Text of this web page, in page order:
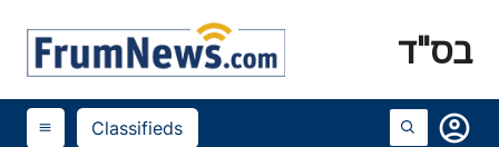
בס"ד
menu Classifieds account_circle